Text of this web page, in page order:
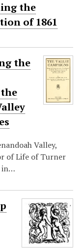
the
of 1861
the
Valley,
of Life of Turner
in…